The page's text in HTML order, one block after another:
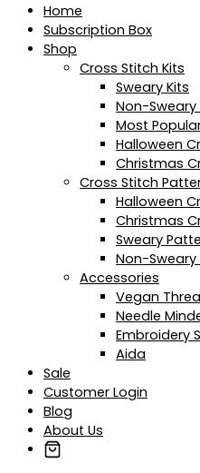
Home
Subscription Box
Shop
Cross Stitch Kits
Sweary Kits
Non-Sweary
Most
Halloween
Christmas
Cross Stitch
Halloween
Christmas
Sweary
Non-
Accessories
Vegan
Needle
Embroidery
Aida
Sale
Customer Login
Blog
About Us